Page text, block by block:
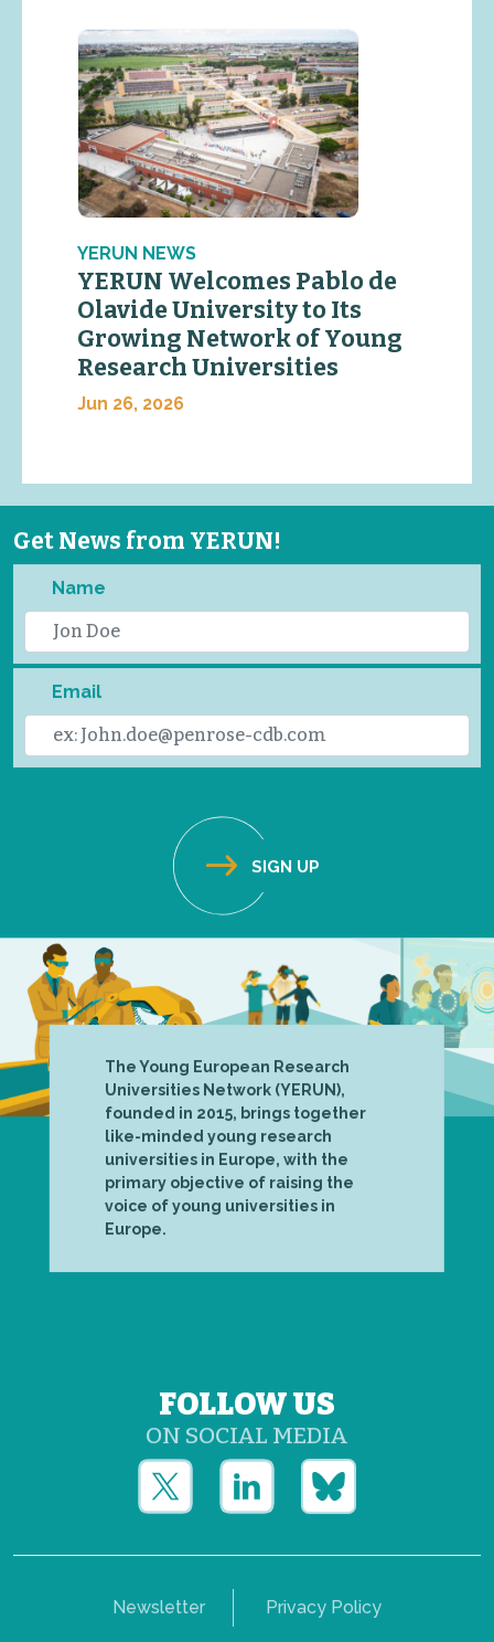
YERUN NEWS
YERUN Welcomes Pablo de
Olavide University to Its
Growing Network of Young
Research Universities
Jun 26, 2026
Get News from YERUN!
Name
Email
The Young European Research
Universities Network (YERUN),
founded in 2015, brings together
like-minded young research
universities in Europe, with the
primary objective of raising the
voice of young universities in
Europe.
FOLLOW US
ON SOCIAL MEDIA
Newsletter Privacy Policy